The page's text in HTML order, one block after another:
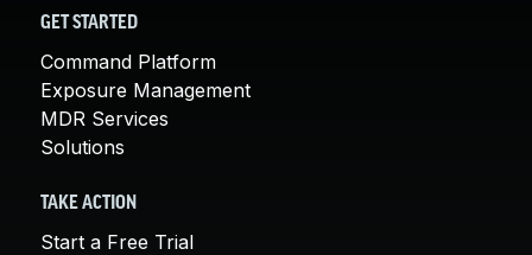
GET STARTED
Command Platform
Exposure Management
MDR Services
Solutions
TAKE ACTION
Start a Free Trial